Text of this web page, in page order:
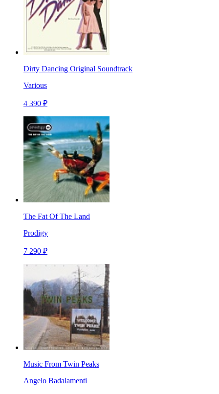
Dirty Dancing Original Soundtrack
Various
4 390 ₽
The Fat Of The Land
Prodigy
7 290 ₽
Music From Twin Peaks
Angelo Badalamenti